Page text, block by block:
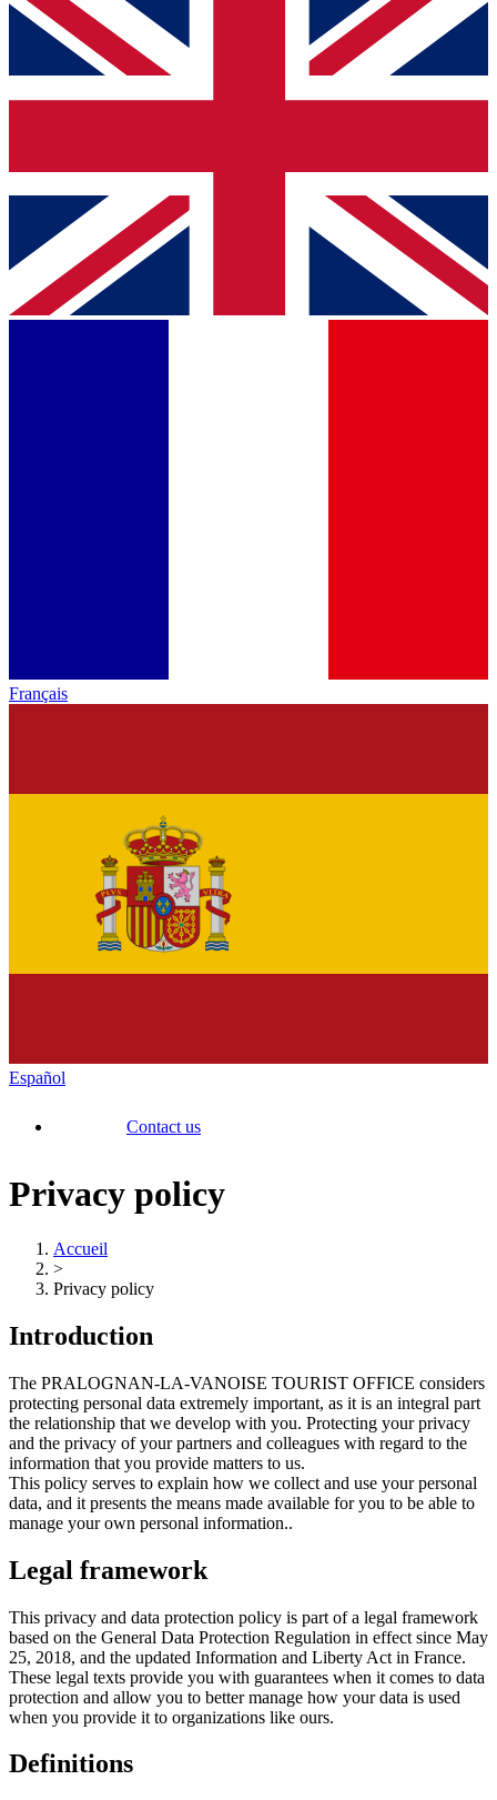
Français
Español
Contact us
Privacy policy
Accueil
>
Privacy policy
Introduction
The PRALOGNAN-LA-VANOISE TOURIST OFFICE considers
protecting personal data extremely important, as it is an integral part
the relationship that we develop with you. Protecting your privacy
and the privacy of your partners and colleagues with regard to the
information that you provide matters to us.
This policy serves to explain how we collect and use your personal
data, and it presents the means made available for you to be able to
manage your own personal information..
Legal framework
This privacy and data protection policy is part of a legal framework
based on the General Data Protection Regulation in effect since May
25, 2018, and the updated Information and Liberty Act in France.
These legal texts provide you with guarantees when it comes to data
protection and allow you to better manage how your data is used
when you provide it to organizations like ours.
Definitions